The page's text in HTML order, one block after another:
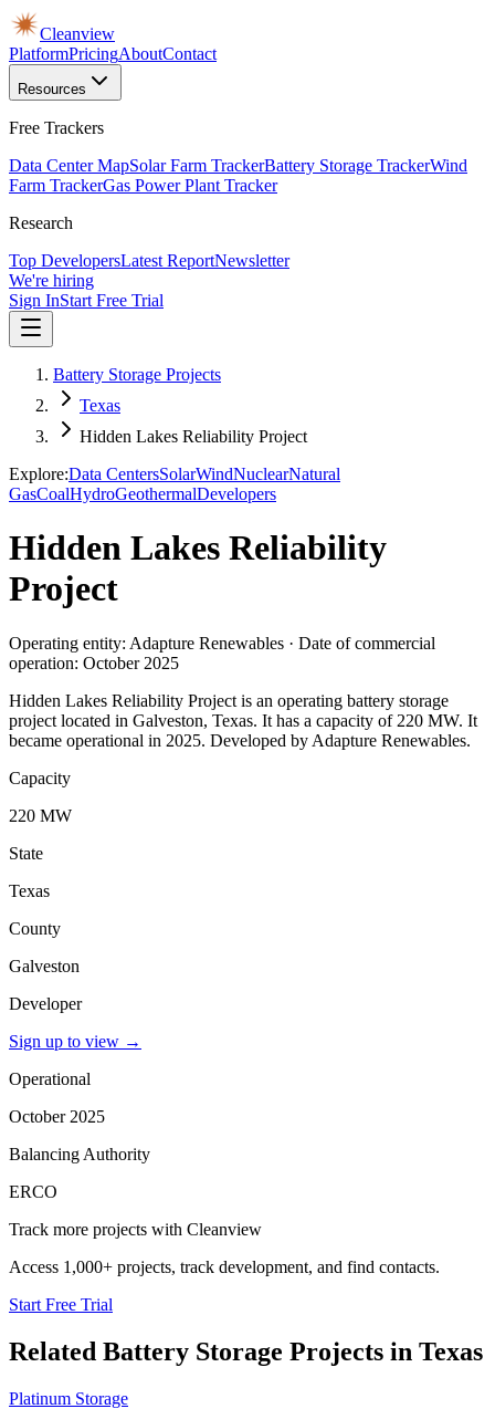
Cleanview
PlatformPricingAboutContact
Resources
Free Trackers
Data Center MapSolar Farm TrackerBattery Storage TrackerWind
Farm TrackerGas Power Plant Tracker
Research
Top DevelopersLatest ReportNewsletter
We're hiring
Sign InStart Free Trial
Battery Storage Projects
Texas
Hidden Lakes Reliability Project
Explore:Data CentersSolarWindNuclearNatural
GasCoalHydroGeothermalDevelopers
Hidden Lakes Reliability
Project
Operating entity: Adapture Renewables · Date of commercial
operation: October 2025
Hidden Lakes Reliability Project is an operating battery storage
project located in Galveston, Texas. It has a capacity of 220 MW. It
became operational in 2025. Developed by Adapture Renewables.
Capacity
220 MW
State
Texas
County
Galveston
Developer
Sign up to view →
Operational
October 2025
Balancing Authority
ERCO
Track more projects with Cleanview
Access 1,000+ projects, track development, and find contacts.
Start Free Trial
Related Battery Storage Projects in Texas
Platinum Storage